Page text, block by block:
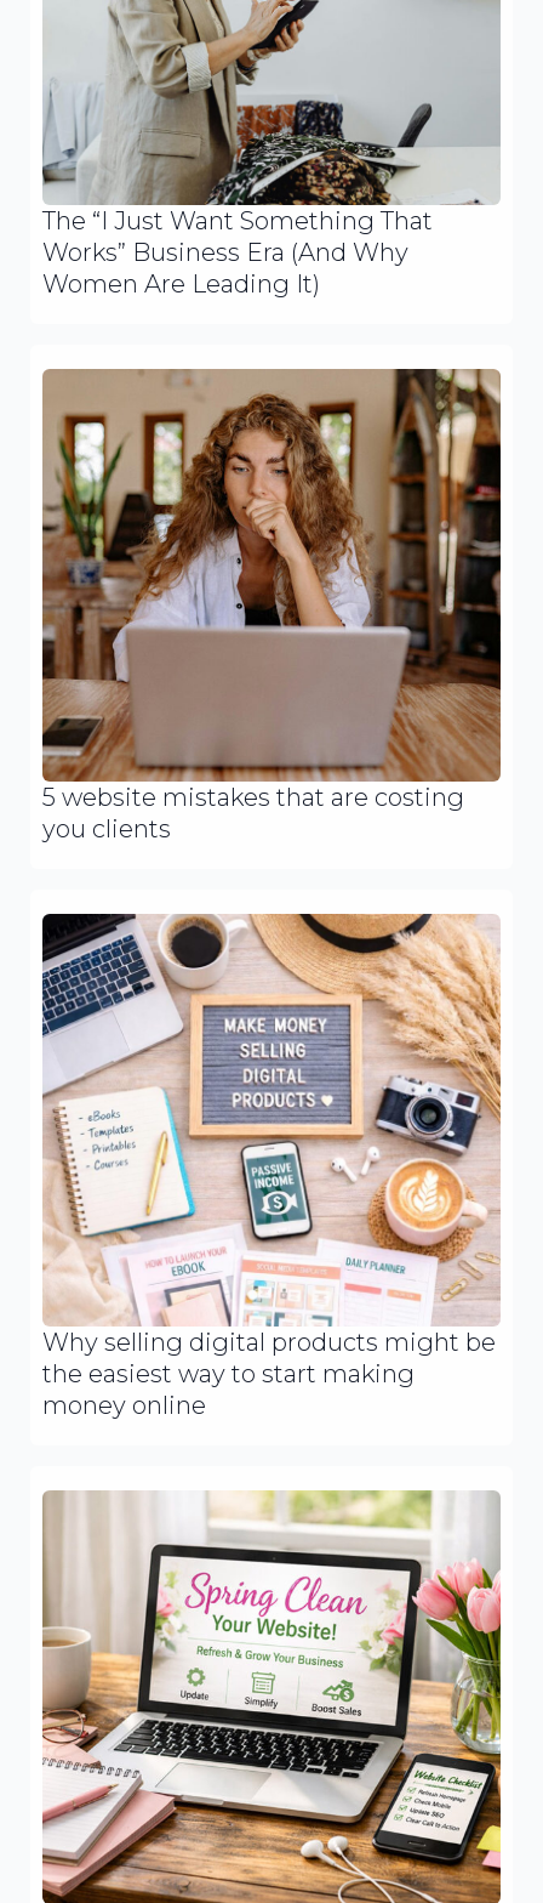
The “I Just Want Something That
Works” Business Era (And Why
Women Are Leading It)
5 website mistakes that are costing
you clients
Why selling digital products might be
the easiest way to start making
money online